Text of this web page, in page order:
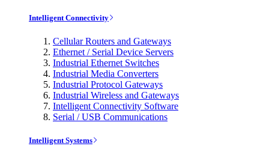
Intelligent Connectivity
Cellular Routers and Gateways
Ethernet / Serial Device Servers
Industrial Ethernet Switches
Industrial Media Converters
Industrial Protocol Gateways
Industrial Wireless and Gateways
Intelligent Connectivity Software
Serial / USB Communications
Intelligent Systems